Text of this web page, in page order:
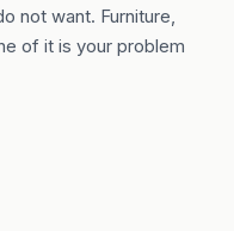
not want. Furniture,
of it is your problem